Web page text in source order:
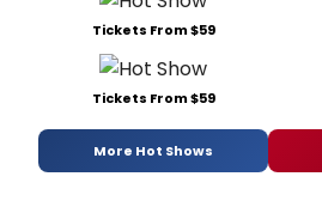
Tickets From $59
Tickets From $59
More Hot Shows